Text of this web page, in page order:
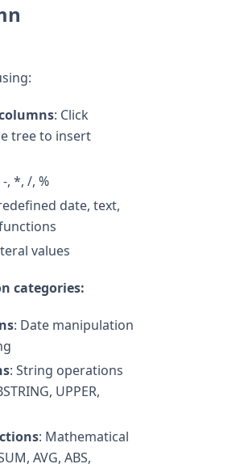
: Click
tree to insert
-, *, /, %
date, text,
values
categories:
: Date manipulation
: String operations
UPPER,
: Mathematical
AVG, ABS,